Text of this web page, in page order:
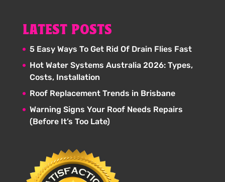
LATEST POSTS
5 Easy Ways To Get Rid Of Drain Flies Fast
Hot Water Systems Australia 2026: Types,
Costs, Installation
Roof Replacement Trends in Brisbane
Warning Signs Your Roof Needs Repairs
(Before It’s Too Late)